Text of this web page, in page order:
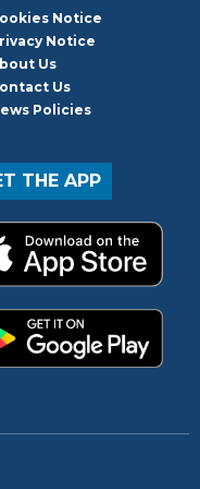
Notice
Notice
Us
Us
Policies
THE APP